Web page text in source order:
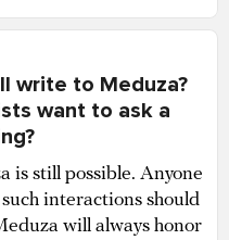
write to Meduza?
want to ask a
is still possible. Anyone
interactions should
will always honor